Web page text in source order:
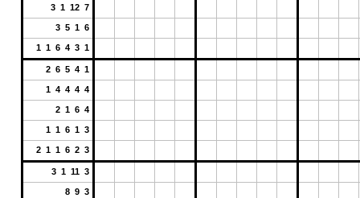
3 1 12 7
3 5 1 6
1 1 6 4 3 1
2 6 5 4 1
1 4 4 4 4
2 1 6 4
1 1 6 1 3
2 1 1 6 2 3
3 1 11 3
8 9 3